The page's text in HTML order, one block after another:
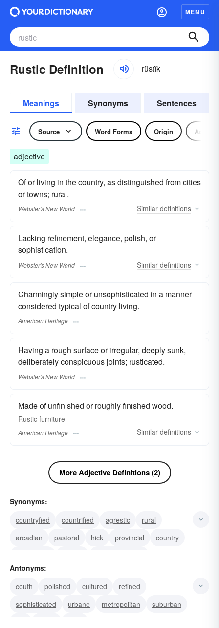
MENU
Rustic Definition rŭstĭk
Meanings Synonyms Sentences
Source Word Forms Origin
adjective
Of or living in the country, as distinguished from cities
or towns; rural.
Webster's New World Similar definitions
Lacking refinement, elegance, polish, or
sophistication.
Webster's New World Similar definitions
Charmingly simple or unsophisticated in a manner
considered typical of country living.
American Heritage
Having a rough surface or irregular, deeply sunk,
deliberately conspicuous joints; rusticated.
Webster's New World
Made of unfinished or roughly finished wood.
Rustic furniture.
American Heritage Similar definitions
More Adjective Definitions (2)
Synonyms:
countryfied
countrified agrestic
rural
arcadian
pastoral hick provincial
country
bumpkinly
Antonyms:
couth
polished cultured
refined
sophisticated
urbane metropolitan
suburban